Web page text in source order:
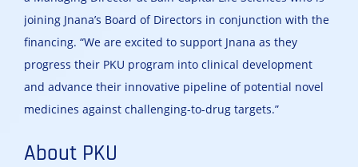
joining Jnana’s Board of Directors in conjunction with the
financing. “We are excited to support Jnana as they
progress their PKU program into clinical development
and advance their innovative pipeline of potential novel
medicines against challenging-to-drug targets.”
About PKU